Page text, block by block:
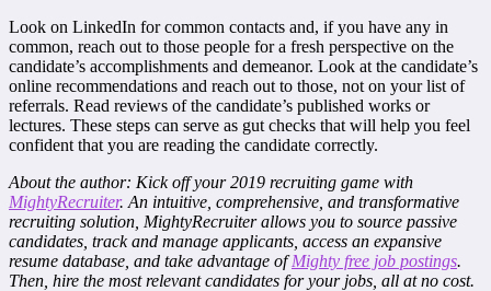
Look on LinkedIn for common contacts and, if you have any in
common, reach out to those people for a fresh perspective on the
candidate’s accomplishments and demeanor. Look at the candidate’s
online recommendations and reach out to those, not on your list of
referrals. Read reviews of the candidate’s published works or
lectures. These steps can serve as gut checks that will help you feel
confident that you are reading the candidate correctly.
About the author: Kick off your 2019 recruiting game with
MightyRecruiter. An intuitive, comprehensive, and transformative
recruiting solution, MightyRecruiter allows you to source passive
candidates, track and manage applicants, access an expansive
resume database, and take advantage ofMighty free job postings.
Then, hire the most relevant candidates for your jobs, all at no cost.